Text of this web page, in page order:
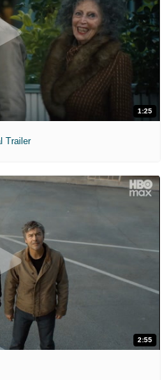
1:25
Trailer
2:55